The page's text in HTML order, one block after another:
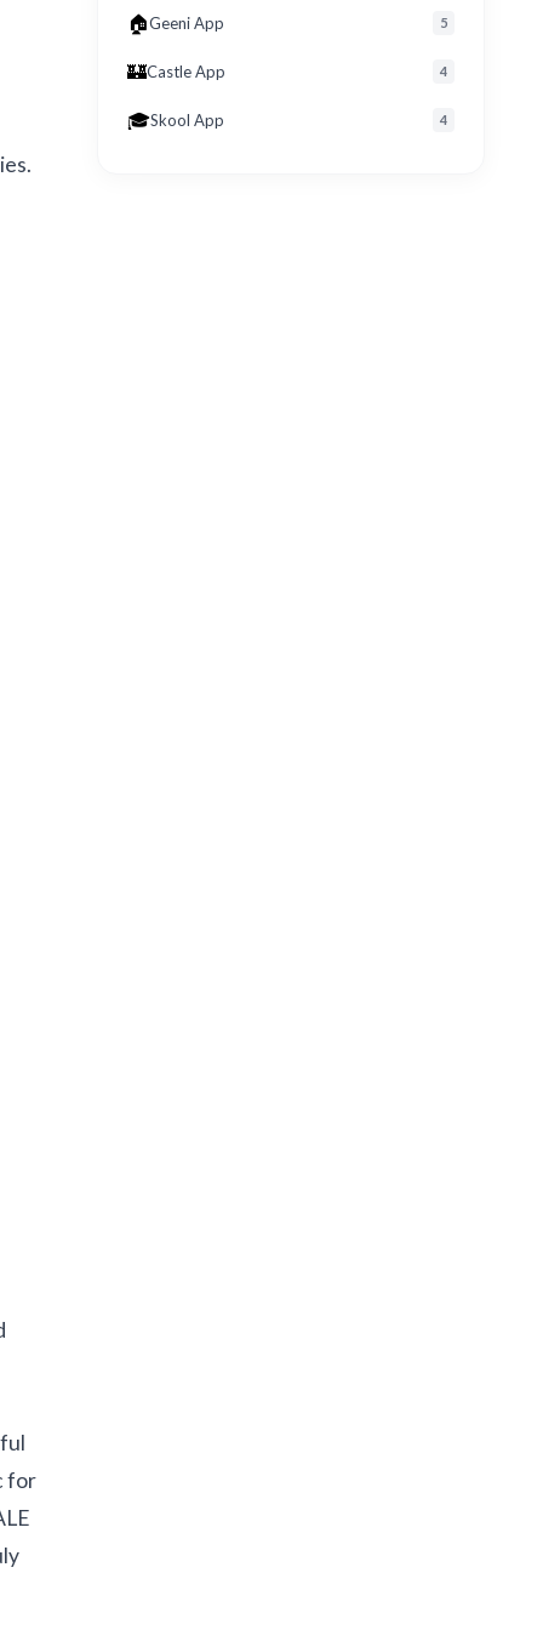
for
🏠Geeni App 5
🏰Castle App 4
🎓Skool App 4